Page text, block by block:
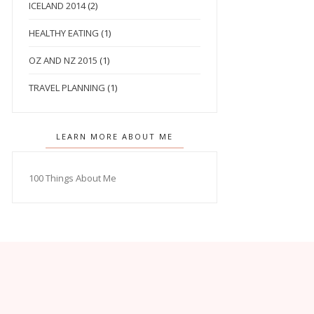
ICELAND 2014 (2)
HEALTHY EATING (1)
OZ AND NZ 2015 (1)
TRAVEL PLANNING (1)
LEARN MORE ABOUT ME
100 Things About Me